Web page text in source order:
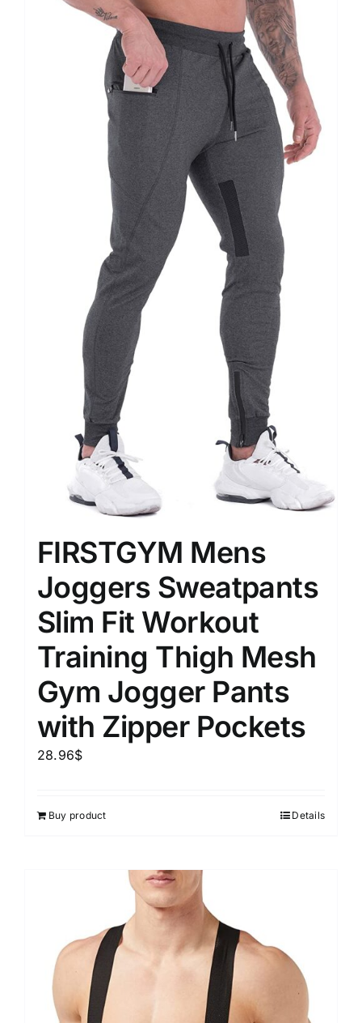
FIRSTGYM Mens
Joggers Sweatpants
Slim Fit Workout
Training Thigh Mesh
Gym Jogger Pants
with Zipper Pockets
28.96$
Buy product Details